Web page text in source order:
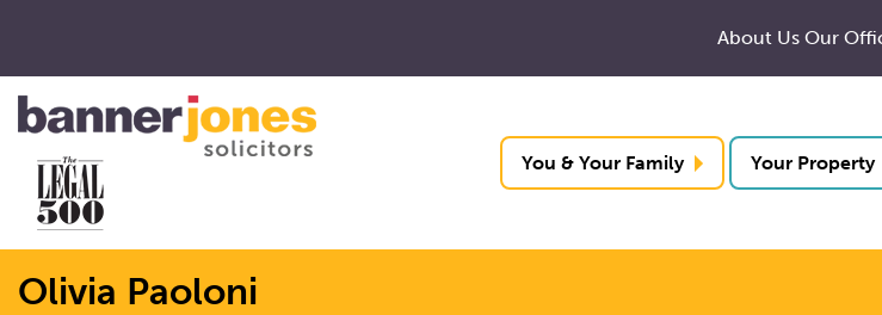
About Us Our
You & Your Family Your Property
Olivia Paoloni